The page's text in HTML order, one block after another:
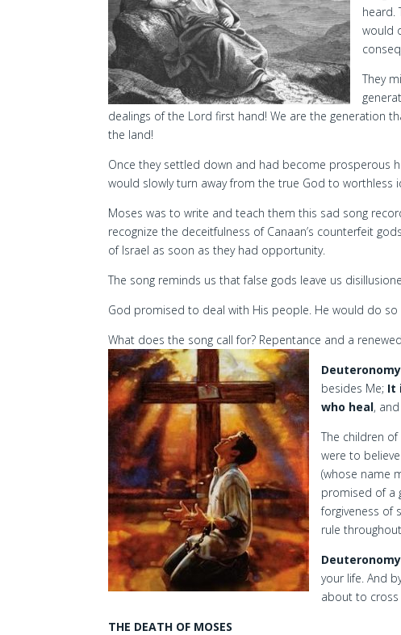
heard.
would
They
dealings of the Lord first hand! We are the generation
the land!
Once they settled down and had become prosperous
would slowly turn away from the true God to worthless
Moses was to write and teach them this sad song
recognize the deceitfulness of Canaan’s counterfeit
of Israel as soon as they had opportunity.
The song reminds us that false gods leave us
God promised to deal with His people. He would do so
What does the song call for? Repentance and a
Deuteronomy
besides Me; It
who heal,
The children
were to
(whose name
promised of a
forgiveness of
rule
Deuteronomy
your life. And
about to cross
THE DEATH OF MOSES